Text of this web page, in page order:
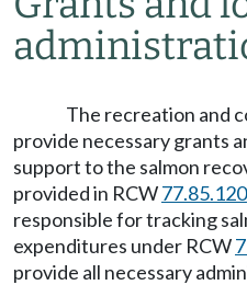
The recreation and
provide necessary grants
support to the salmon
provided in RCW77.85.120
responsible for tracking
expenditures under RCW
provide all necessary